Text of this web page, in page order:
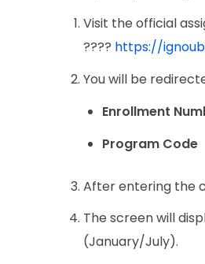
Visit the official
???? https://
You will be
Enrollment
Program Code
After entering the
The screen will
(January/July).